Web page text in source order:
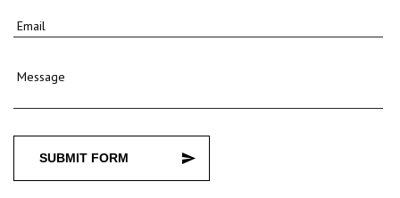
Email
Message
SUBMIT FORM